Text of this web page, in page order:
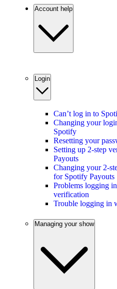
Account help
Login
Can’t log in to
Changing your
Spotify
Resetting your
Setting up 2-step
Payouts
Changing your 2-
for Spotify Payouts
Problems logging
verification
Trouble logging in
Managing your show